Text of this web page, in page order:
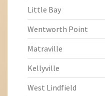
Little Bay
Wentworth Point
Matraville
Kellyville
West Lindfield